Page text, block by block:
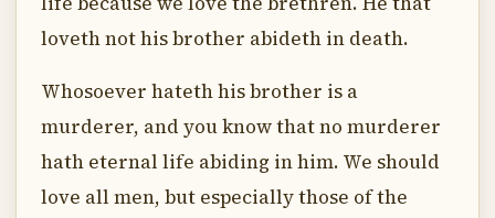
loveth not his brother abideth in death.
Whosoever hateth his brother is a
murderer, and you know that no murderer
hath eternal life abiding in him. We should
love all men, but especially those of the